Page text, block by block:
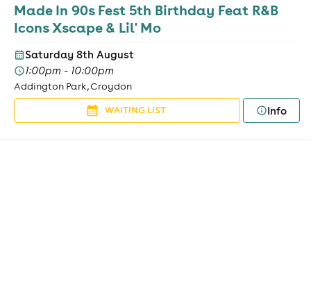
Made In 90s Fest 5th Birthday Feat R&B
Icons Xscape & Lil' Mo
Saturday 8th August
1:00pm - 10:00pm
Addington Park, Croydon
WAITING LIST Info